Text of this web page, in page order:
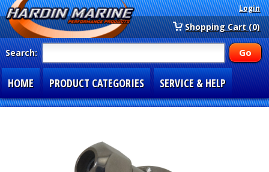
Login
Shopping Cart (0)
Search:
HOME PRODUCT CATEGORIES SERVICE & HELP